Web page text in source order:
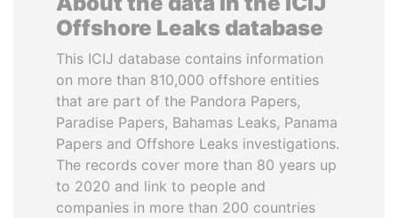
Offshore Leaks database
This ICIJ database contains information
on more than 810,000 offshore entities
that are part of the Pandora Papers,
Paradise Papers, Bahamas Leaks, Panama
Papers and Offshore Leaks investigations.
The records cover more than 80 years up
to 2020 and link to people and
companies in more than 200 countries